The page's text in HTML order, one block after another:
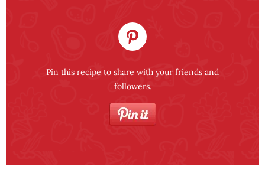
Pin this recipe to share with your friends and
followers.